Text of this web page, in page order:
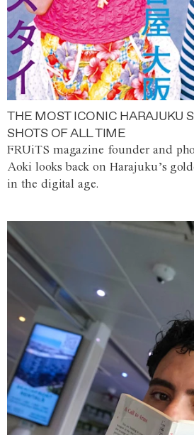
THE MOST ICONIC HARAJUKU
SHOTS OF ALL TIME
FRUiTS magazine founder and
Aoki looks back on Harajuku’s
in the digital age.